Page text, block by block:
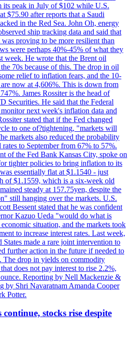
its peak in July of $102 while U.S.
$75.90 after reports that a Saudi
in the Red Sea. John Oh, energy
ship tracking data and said that
proving to be more resilient than
were perhaps 40%-45% of what they
week. He wrote that the Brent oil
70s because of this. The drop in oil
relief to inflation fears, and the 10-
now at 4,606%. This is down from
James Rossiter is the head of
Securities. He said that the Federal
next week's inflation data and
stated that if the Fed changed
to one of?tightening, "markets will
markets also reduced the probability
rates to September from 67% to 57%.
of the Fed Bank Kansas City, spoke on
tighter policies to bring inflation to its
essentially flat at $1.1540 - just
of $1.1559, which is a six-week old
steady at 157.75yen, despite the
still hanging over the markets. U.S.
Bessent stated that he was confident
Kazuo Ueda "would do what is
situation, and the markets took
to increase interest rates. Last week,
States made a rare joint intervention to
further action in the future if needed to
The drop in yields on commodity
does not pay interest to rise 2.2%,
Reporting by Nell Mackenzie &
by Shri Navaratnam Amanda Cooper
Potter.
stocks rise despite